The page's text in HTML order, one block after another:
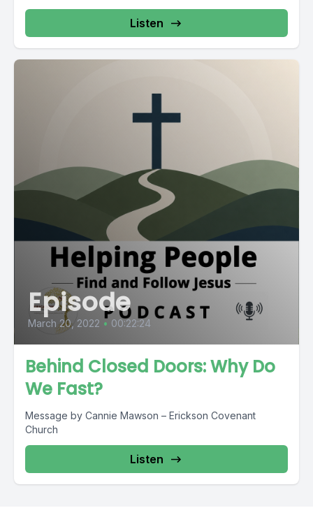
Listen
Episode
March 20, 2022 • 00:22:24
Behind Closed Doors: Why Do
We Fast?
Message by Cannie Mawson – Erickson Covenant
Church
Listen